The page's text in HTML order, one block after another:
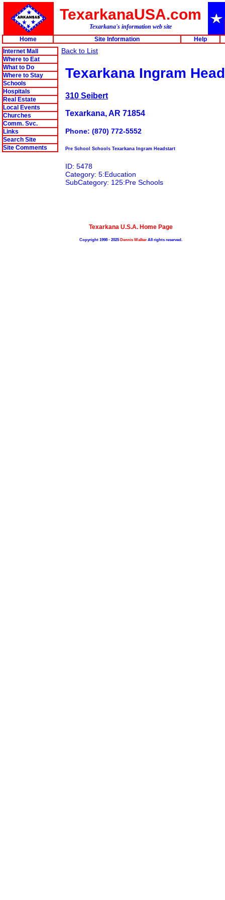
TexarkanaUSA.com
Texarkana's information web site
Home
Site Information
Help
Internet Mall
Where to Eat
What to Do
Where to Stay
Schools
Hospitals
Real Estate
Local Events
Churches
Comm. Svc.
Links
Search Site
Site Comments
Back to List
Texarkana Ingram
310 Seibert
Texarkana, AR 71854
Phone: (870) 772-5552
Pre School Schools Texarkana Ingram Headstart
ID: 5478
Category: 5:Education
SubCategory: 125:Pre Schools
Texarkana U.S.A. Home Page
Copyright 1998 - 2025Dennis Walker All rights reserved.